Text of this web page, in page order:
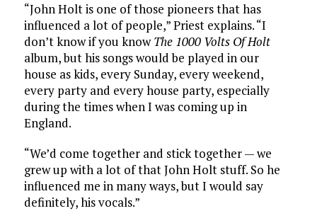
“John Holt is one of those pioneers that has
influenced a lot of people,” Priest explains. “I
don’t know if you knowThe 1000 Volts Of Holt
album, but his songs would be played in our
house as kids, every Sunday, every weekend,
every party and every house party, especially
during the times when I was coming up in
England.
“We’d come together and stick together — we
grew up with a lot of that John Holt stuff. So he
influenced me in many ways, but I would say
definitely, his vocals.”